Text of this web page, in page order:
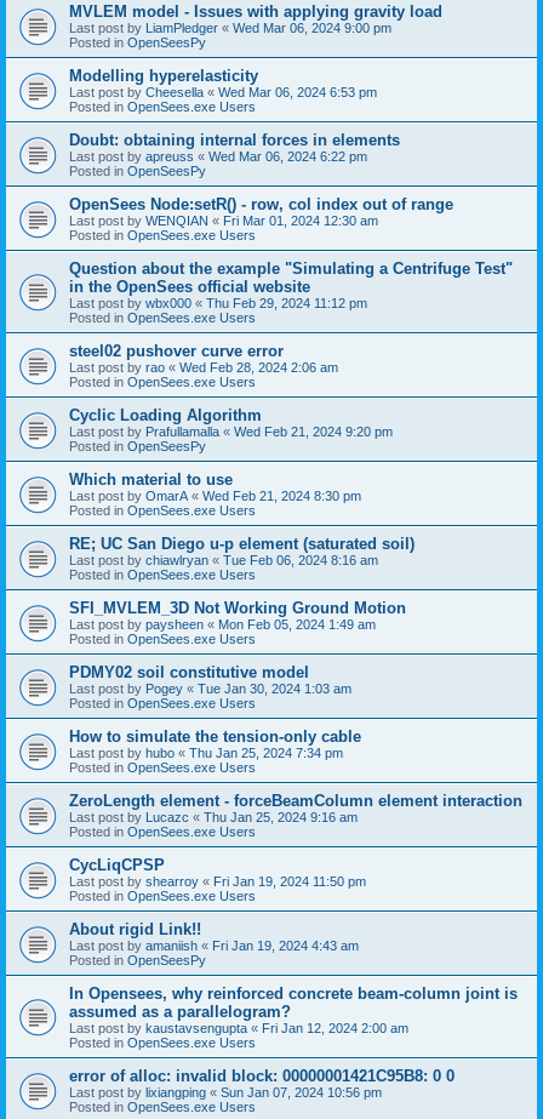
MVLEM model - Issues with applying gravity load
Last post by LiamPledger « Wed Mar 06, 2024 9:00 pm
Posted in OpenSeesPy
Modelling hyperelasticity
Last post by Cheesella « Wed Mar 06, 2024 6:53 pm
Posted in OpenSees.exe Users
Doubt: obtaining internal forces in elements
Last post by apreuss « Wed Mar 06, 2024 6:22 pm
Posted in OpenSeesPy
OpenSees Node:setR() - row, col index out of range
Last post by WENQIAN « Fri Mar 01, 2024 12:30 am
Posted in OpenSees.exe Users
Question about the example "Simulating a Centrifuge Test"
in the OpenSees official website
Last post by wbx000 « Thu Feb 29, 2024 11:12 pm
Posted in OpenSees.exe Users
steel02 pushover curve error
Last post by rao « Wed Feb 28, 2024 2:06 am
Posted in OpenSees.exe Users
Cyclic Loading Algorithm
Last post by Prafullamalla « Wed Feb 21, 2024 9:20 pm
Posted in OpenSeesPy
Which material to use
Last post by OmarA « Wed Feb 21, 2024 8:30 pm
Posted in OpenSees.exe Users
RE; UC San Diego u-p element (saturated soil)
Last post by chiawlryan « Tue Feb 06, 2024 8:16 am
Posted in OpenSees.exe Users
SFI_MVLEM_3D Not Working Ground Motion
Last post by paysheen « Mon Feb 05, 2024 1:49 am
Posted in OpenSees.exe Users
PDMY02 soil constitutive model
Last post by Pogey « Tue Jan 30, 2024 1:03 am
Posted in OpenSees.exe Users
How to simulate the tension-only cable
Last post by hubo « Thu Jan 25, 2024 7:34 pm
Posted in OpenSees.exe Users
ZeroLength element - forceBeamColumn element interaction
Last post by Lucazc « Thu Jan 25, 2024 9:16 am
Posted in OpenSees.exe Users
CycLiqCPSP
Last post by shearroy « Fri Jan 19, 2024 11:50 pm
Posted in OpenSees.exe Users
About rigid Link!!
Last post by amaniish « Fri Jan 19, 2024 4:43 am
Posted in OpenSeesPy
In Opensees, why reinforced concrete beam-column joint is
assumed as a parallelogram?
Last post by kaustavsengupta « Fri Jan 12, 2024 2:00 am
Posted in OpenSees.exe Users
error of alloc: invalid block: 00000001421C95B8: 0 0
Last post by lixiangping « Sun Jan 07, 2024 10:56 pm
Posted in OpenSees.exe Users